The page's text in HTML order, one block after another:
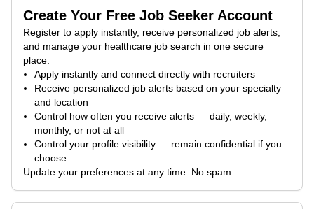
Create Your Free Job Seeker Account
Register to apply instantly, receive personalized job alerts,
and manage your healthcare job search in one secure
place.
Apply instantly and connect directly with recruiters
Receive personalized job alerts based on your specialty
and location
Control how often you receive alerts — daily, weekly,
monthly, or not at all
Control your profile visibility — remain confidential if you
choose
Update your preferences at any time. No spam.